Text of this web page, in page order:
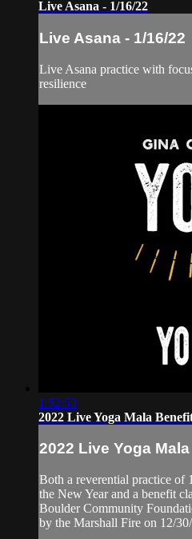
Live Asana - 1/16/22
Live Asana - 1/16/22
Live Asana practice with
resilience
1:52:53
2022 Live Yoga Mala
2022 Live Yoga
Both a reverential practice of
the New Year and a benefit
Boulder Community
by the Marshall Fire on 12/